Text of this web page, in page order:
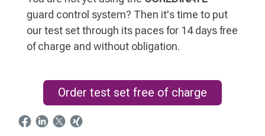
guard control system? Then it's time to put
our test set through its paces for 14 days free
of charge and without obligation.
Order test set free of charge